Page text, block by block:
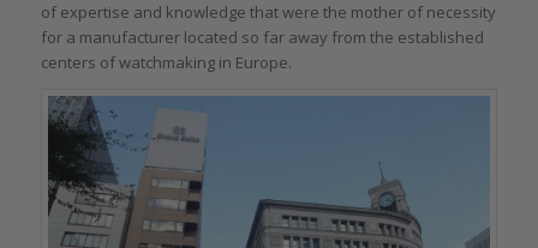
of expertise and knowledge that were the mother of necessity
for a manufacturer located so far away from the established
centers of watchmaking in Europe.